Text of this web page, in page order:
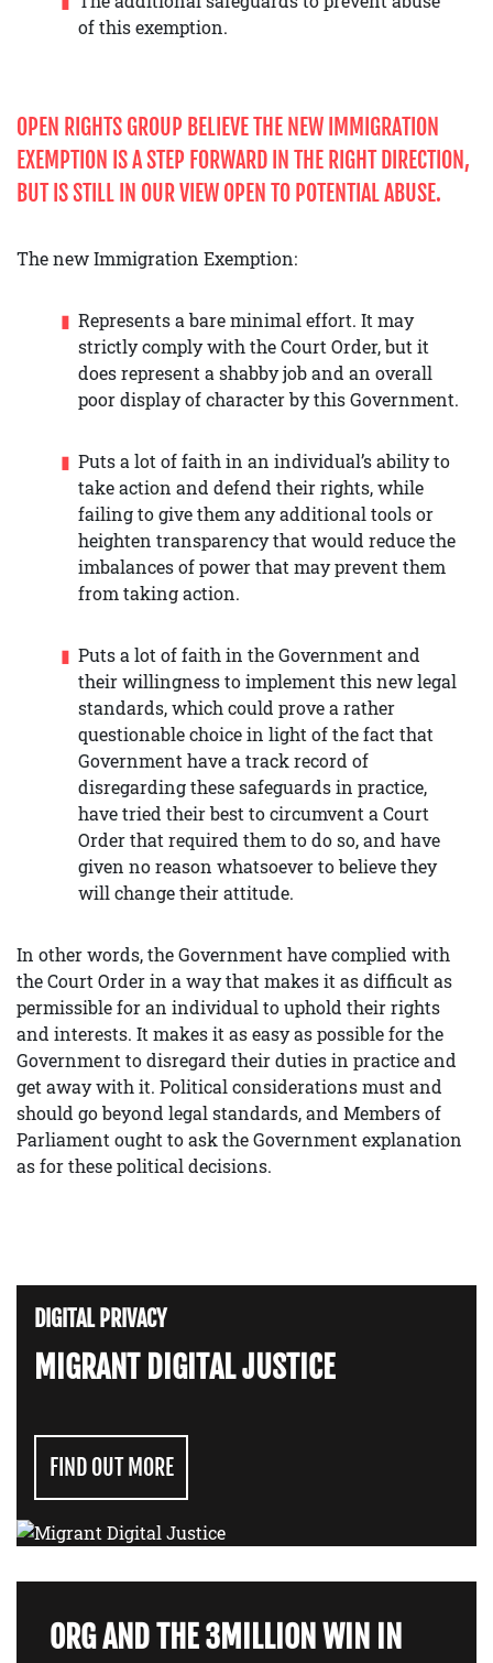
of this exemption.
OPEN RIGHTS GROUP BELIEVE THE NEW IMMIGRATION
EXEMPTION IS A STEP FORWARD IN THE RIGHT DIRECTION,
BUT IS STILL IN OUR VIEW OPEN TO POTENTIAL ABUSE.
The new Immigration Exemption:
Represents a bare minimal effort. It may
strictly comply with the Court Order, but it
does represent a shabby job and an overall
poor display of character by this Government.
Puts a lot of faith in an individual’s ability to
take action and defend their rights, while
failing to give them any additional tools or
heighten transparency that would reduce the
imbalances of power that may prevent them
from taking action.
Puts a lot of faith in the Government and
their willingness to implement this new legal
standards, which could prove a rather
questionable choice in light of the fact that
Government have a track record of
disregarding these safeguards in practice,
have tried their best to circumvent a Court
Order that required them to do so, and have
given no reason whatsoever to believe they
will change their attitude.
In other words, the Government have complied with
the Court Order in a way that makes it as difficult as
permissible for an individual to uphold their rights
and interests. It makes it as easy as possible for the
Government to disregard their duties in practice and
get away with it. Political considerations must and
should go beyond legal standards, and Members of
Parliament ought to ask the Government explanation
as for these political decisions.
DIGITAL PRIVACY
MIGRANT DIGITAL JUSTICE
FIND OUT MORE
ORG AND THE 3MILLION WIN IN